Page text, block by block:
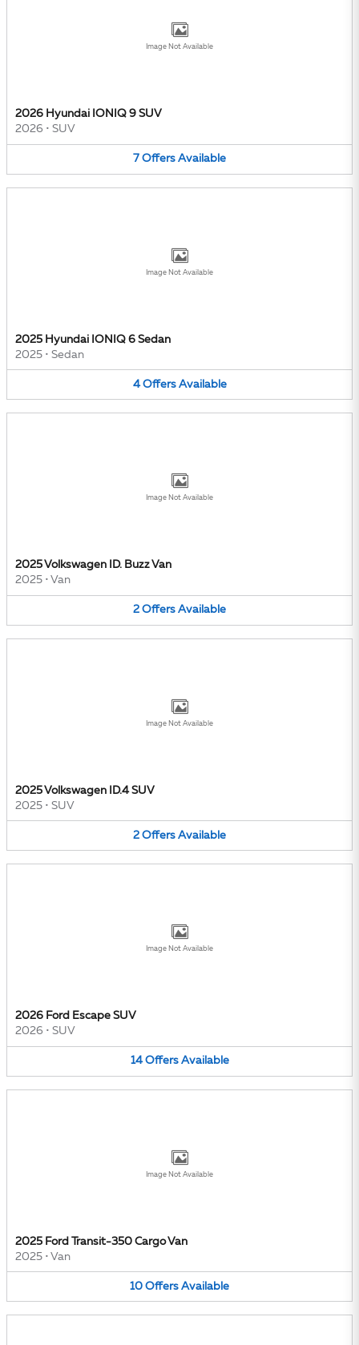
Image Not Available
2026 Hyundai IONIQ 9 SUV
2026 • SUV
7 Offers Available
Image Not Available
2025 Hyundai IONIQ 6 Sedan
2025 • Sedan
4 Offers Available
Image Not Available
2025 Volkswagen ID. Buzz Van
2025 • Van
2 Offers Available
Image Not Available
2025 Volkswagen ID.4 SUV
2025 • SUV
2 Offers Available
Image Not Available
2026 Ford Escape SUV
2026 • SUV
14 Offers Available
Image Not Available
2025 Ford Transit-350 Cargo Van
2025 • Van
10 Offers Available